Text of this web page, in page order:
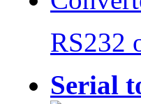
RS232
Serial